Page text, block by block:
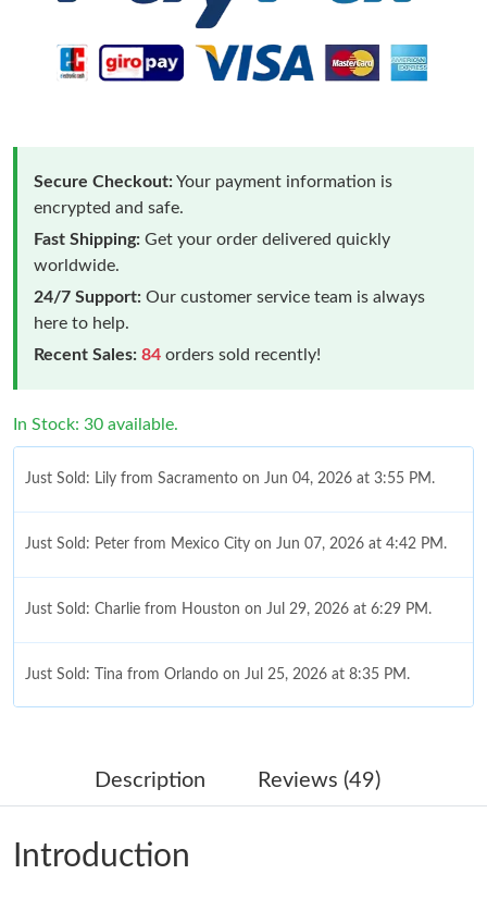
Secure Checkout:Your payment information is
encrypted and safe.
Fast Shipping: Get your order delivered quickly
worldwide.
24/7 Support: Our customer service team is always
here to help.
Recent Sales: 84 orders sold recently!
In Stock: 30 available.
Just Sold: Lily from Sacramento on Jun 04, 2026 at 3:55 PM.
Just Sold: Peter from Mexico City on Jun 07, 2026 at 4:42 PM.
Just Sold: Charlie from Houston on Jul 29, 2026 at 6:29 PM.
Just Sold: Tina from Orlando on Jul 25, 2026 at 8:35 PM.
Just Sold: Jack from Chicago on Jul 30, 2026 at 11:49 AM.
Just Sold: Ella from Seattle on Jun 22, 2026 at 4:04 PM.
Description Reviews (49)
Introduction